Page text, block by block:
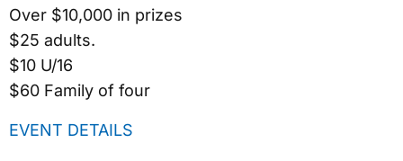
Over $10,000 in prizes
$25 adults.
$10 U/16
$60 Family of four
EVENT DETAILS